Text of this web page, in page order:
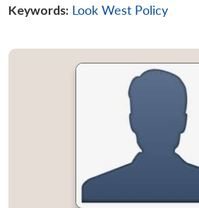
Keywords: Look West Policy